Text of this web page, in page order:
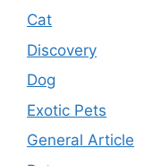
Cat
Discovery
Dog
Exotic Pets
General Article